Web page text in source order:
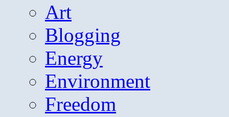
Art
Blogging
Energy
Environment
Freedom